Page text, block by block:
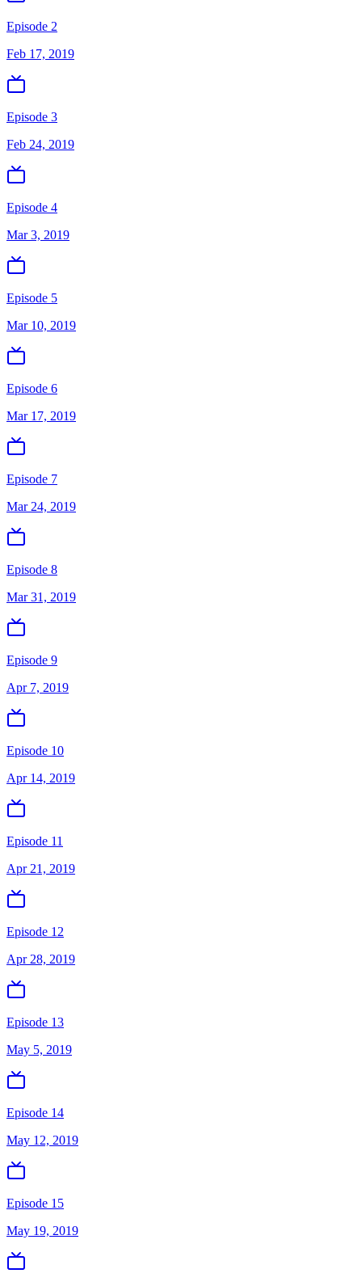
Episode 2
Feb 17, 2019
Episode 3
Feb 24, 2019
Episode 4
Mar 3, 2019
Episode 5
Mar 10, 2019
Episode 6
Mar 17, 2019
Episode 7
Mar 24, 2019
Episode 8
Mar 31, 2019
Episode 9
Apr 7, 2019
Episode 10
Apr 14, 2019
Episode 11
Apr 21, 2019
Episode 12
Apr 28, 2019
Episode 13
May 5, 2019
Episode 14
May 12, 2019
Episode 15
May 19, 2019